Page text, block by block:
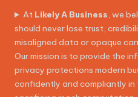
At Likely A Business, we
should never lose trust,
misaligned data or opaque
Our mission is to provide the
privacy protections modern
confidently and compliantly in